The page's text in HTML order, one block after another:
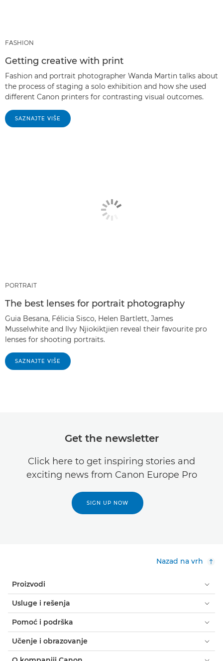
FASHION
Getting creative with print
Fashion and portrait photographer Wanda Martin talks about
the process of staging a solo exhibition and how she used
different Canon printers for contrasting visual outcomes.
SAZNAJTE VIŠE
PORTRAIT
The best lenses for portrait photography
Guia Besana, Félicia Sisco, Helen Bartlett, James
Musselwhite and Ilvy Njiokiktjien reveal their favourite pro
lenses for shooting portraits.
SAZNAJTE VIŠE
Get the newsletter
Click here to get inspiring stories and
exciting news from Canon Europe Pro
SIGN UP NOW
Nazad na vrh
Proizvodi
Usluge i rešenja
Pomoć i podrška
Učenje i obrazovanje